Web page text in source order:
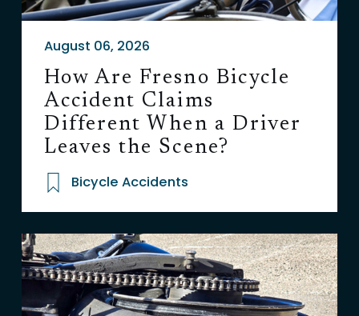
August 06, 2026
How Are Fresno Bicycle
Accident Claims
Different When a Driver
Leaves the Scene?
Bicycle Accidents